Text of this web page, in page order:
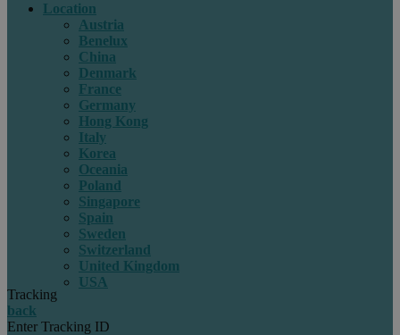
Location
Austria
Benelux
China
Denmark
France
Germany
Hong Kong
Italy
Korea
Oceania
Poland
Singapore
Spain
Sweden
Switzerland
United Kingdom
USA
Tracking
back
Enter Tracking ID